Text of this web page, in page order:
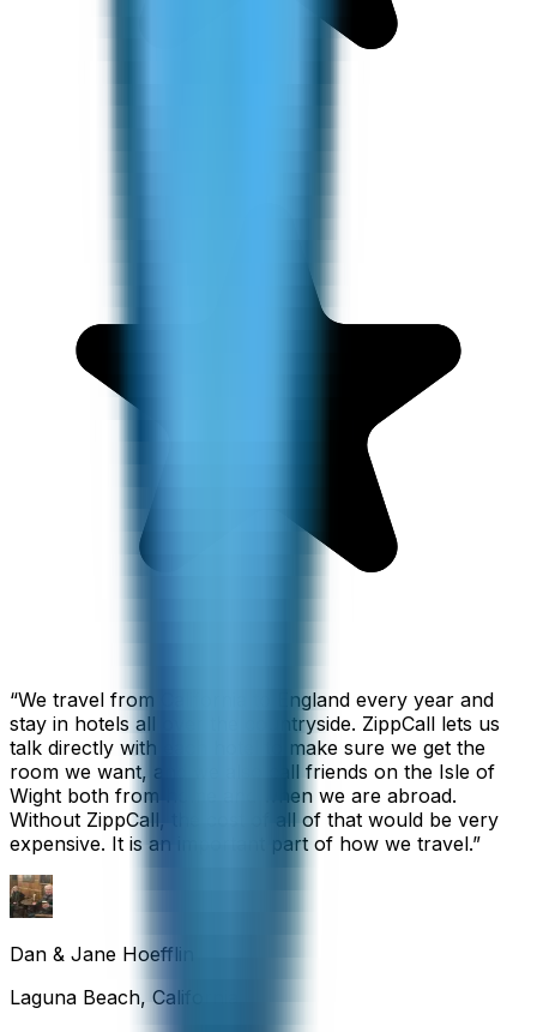
“We travel from California to England every year and
stay in hotels all over the countryside. ZippCall lets us
talk directly with each hotel to make sure we get the
room we want, and we also call friends on the Isle of
Wight both from home and when we are abroad.
Without ZippCall, the cost of all of that would be very
expensive. It is an important part of how we travel.”
Dan & Jane Hoefflin
Laguna Beach, California